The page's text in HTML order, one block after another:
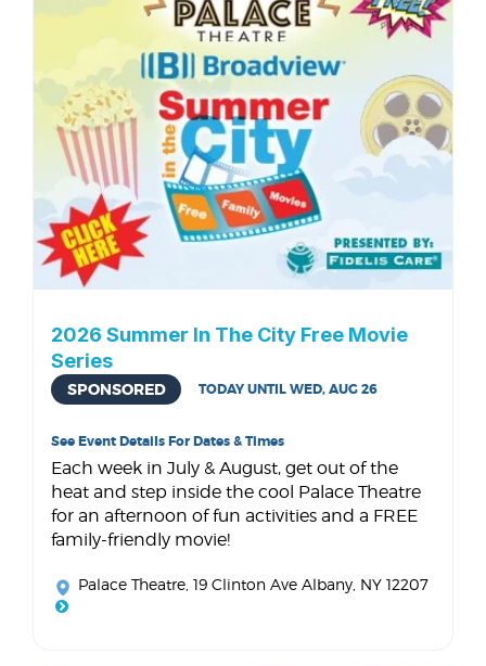
2026 Summer In The City Free Movie
Series
SPONSORED TODAY UNTIL WED, AUG 26
See Event Details For Dates & Times
Each week in July & August, get out of the
heat and step inside the cool Palace Theatre
for an afternoon of fun activities and a FREE
family-friendly movie!
Palace Theatre , 19 Clinton Ave Albany, NY 12207